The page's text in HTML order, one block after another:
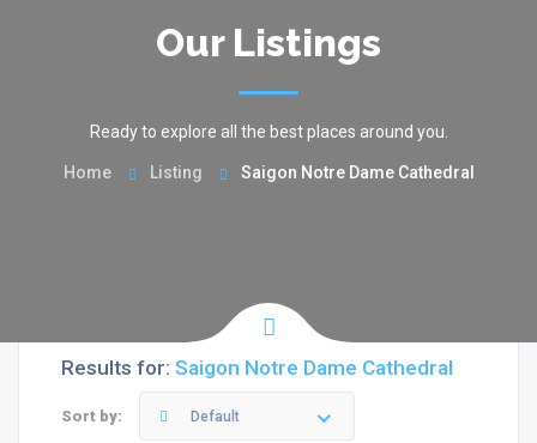
Our Listings
Ready to explore all the best places around you.
Home Listing Saigon Notre Dame Cathedral
Results for: Saigon Notre Dame Cathedral
Sort by: Default